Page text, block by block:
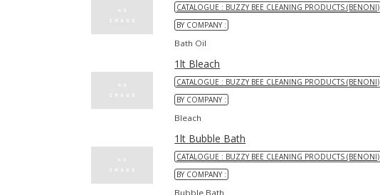
CATALOGUE : BUZZY BEE CLEANING PRODUCTS (BENONI)
BY COMPANY :
Bath Oil
1lt Bleach
CATALOGUE : BUZZY BEE CLEANING PRODUCTS (BENONI)
BY COMPANY :
Bleach
1lt Bubble Bath
CATALOGUE : BUZZY BEE CLEANING PRODUCTS (BENONI)
BY COMPANY :
Bubble Bath